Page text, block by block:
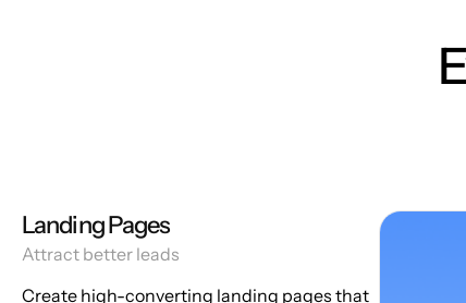
Landing Pages
Attract better leads
Create high-converting landing pages that